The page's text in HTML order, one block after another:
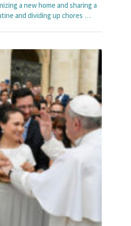
a new home and sharing a
and dividing up chores …